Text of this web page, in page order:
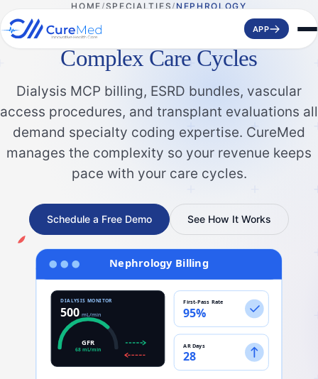
APP
HOME SPECIALTIES NEPHROLOGY
Smarter Nephrology Billing for
Complex Care Cycles
Dialysis MCP billing, ESRD bundles, vascular
access procedures, and transplant evaluations all
demand specialty coding expertise. CureMed
manages the complexity so your revenue keeps
pace with your care cycles.
Schedule a Free Demo See How It Works